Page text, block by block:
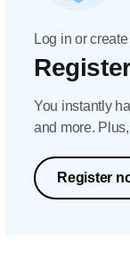
Log in or
You instantly
and more.
Register